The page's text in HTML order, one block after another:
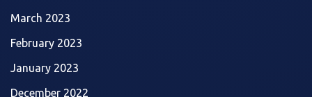
March 2023
February 2023
January 2023
December 2022